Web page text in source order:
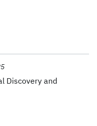
Discovery and